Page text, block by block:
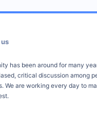
has been around for many
critical discussion among
We are working every day to